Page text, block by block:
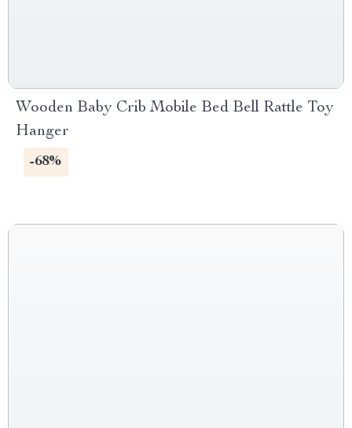
Wooden Baby Crib Mobile Bed Bell Rattle Toy
Hanger
-68%